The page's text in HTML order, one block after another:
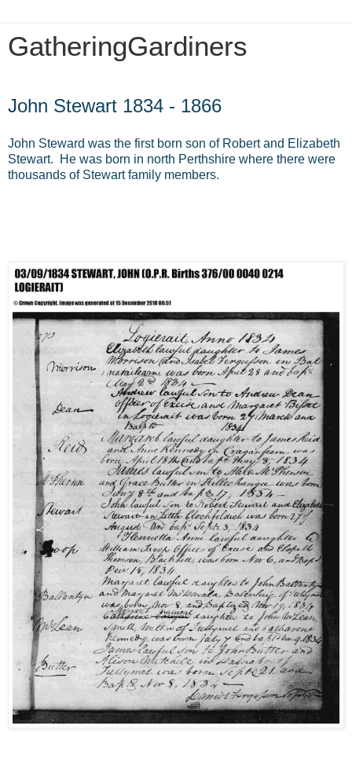
GatheringGardiners
John Stewart 1834 - 1866
John Steward was the first born son of Robert and Elizabeth
Stewart. He was born in north Perthshire where there were
thousands of Stewart family members.